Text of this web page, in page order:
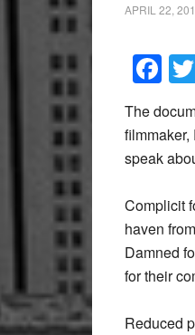
APRIL 22,
The
speak
Complicit
haven
Damned
for their
Reduced